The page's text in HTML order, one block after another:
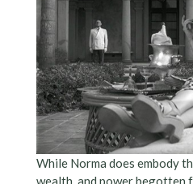
While Norma does embody
wealth, and power begotten